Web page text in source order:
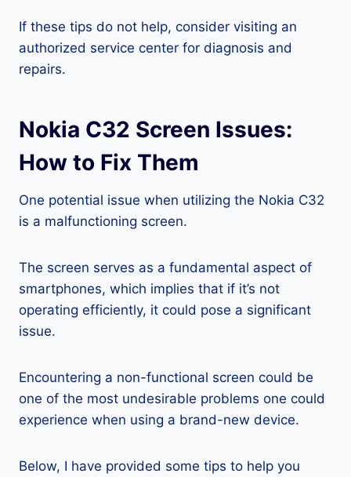
If these tips do not help, consider visiting an
authorized service center for diagnosis and
repairs.
Nokia C32 Screen Issues:
How to Fix Them
One potential issue when utilizing the Nokia C32
is a malfunctioning screen.
The screen serves as a fundamental aspect of
smartphones, which implies that if it’s not
operating efficiently, it could pose a significant
issue.
Encountering a non-functional screen could be
one of the most undesirable problems one could
experience when using a brand-new device.
Below, I have provided some tips to help you